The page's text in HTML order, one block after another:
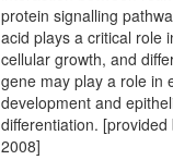
protein signalling
acid plays a critical role
cellular growth, and
gene may play a role in
development and
differentiation. [provided
2008]